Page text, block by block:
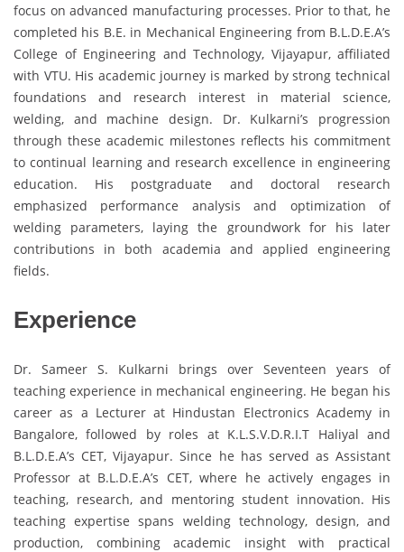
focus on advanced manufacturing processes. Prior to that, he
completed his B.E. in Mechanical Engineering from B.L.D.E.A’s
College of Engineering and Technology, Vijayapur, affiliated
with VTU. His academic journey is marked by strong technical
foundations and research interest in material science,
welding, and machine design. Dr. Kulkarni’s progression
through these academic milestones reflects his commitment
to continual learning and research excellence in engineering
education. His postgraduate and doctoral research
emphasized performance analysis and optimization of
welding parameters, laying the groundwork for his later
contributions in both academia and applied engineering
fields.
Experience
Dr. Sameer S. Kulkarni brings over Seventeen years of
teaching experience in mechanical engineering. He began his
career as a Lecturer at Hindustan Electronics Academy in
Bangalore, followed by roles at K.L.S.V.D.R.I.T Haliyal and
B.L.D.E.A’s CET, Vijayapur. Since he has served as Assistant
Professor at B.L.D.E.A’s CET, where he actively engages in
teaching, research, and mentoring student innovation. His
teaching expertise spans welding technology, design, and
production, combining academic insight with practical